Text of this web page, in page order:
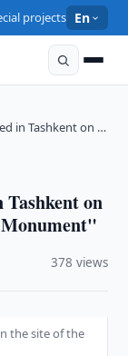
projects En
in Tashkent on …
Tashkent on
378 views
the site of the